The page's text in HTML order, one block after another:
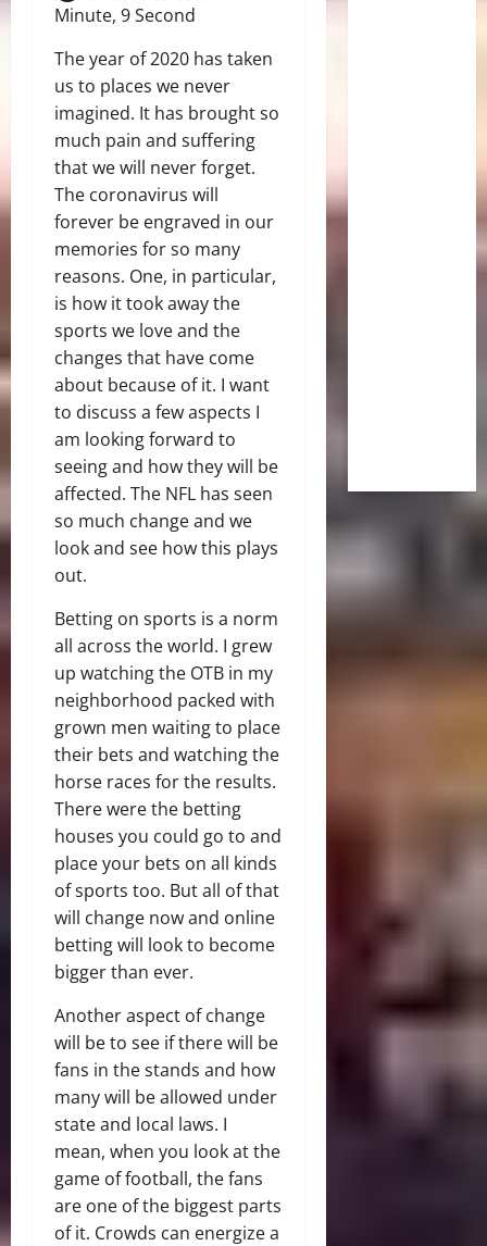
Minute, 9 Second
The year of 2020 has taken
us to places we never
imagined. It has brought so
much pain and suffering
that we will never forget.
The coronavirus will
forever be engraved in our
memories for so many
reasons. One, in particular,
is how it took away the
sports we love and the
changes that have come
about because of it. I want
to discuss a few aspects I
am looking forward to
seeing and how they will be
affected. The NFL has seen
so much change and we
look and see how this plays
out.
Betting on sports is a norm
all across the world. I grew
up watching the OTB in my
neighborhood packed with
grown men waiting to place
their bets and watching the
horse races for the results.
There were the betting
houses you could go to and
place your bets on all kinds
of sports too. But all of that
will change now and online
betting will look to become
bigger than ever.
Another aspect of change
will be to see if there will be
fans in the stands and how
many will be allowed under
state and local laws. I
mean, when you look at the
game of football, the fans
are one of the biggest parts
of it. Crowds can energize a